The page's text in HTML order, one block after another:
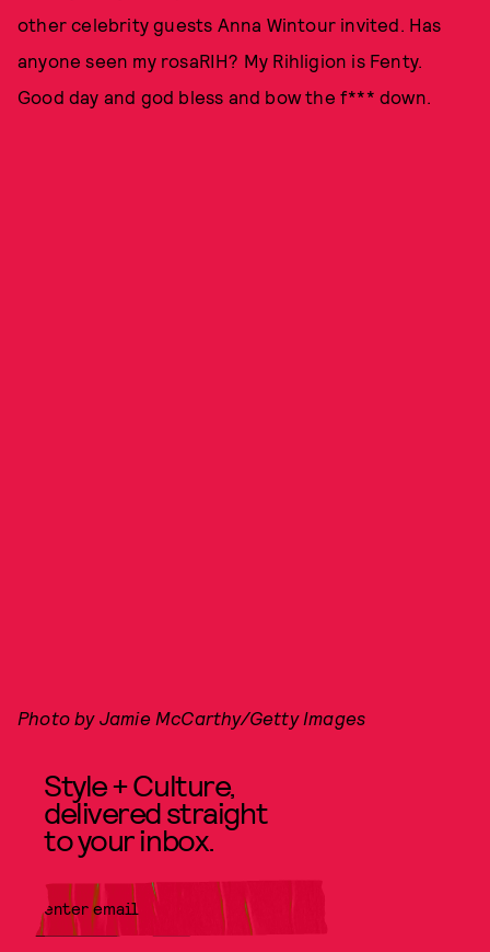
other celebrity guests Anna Wintour invited. Has
anyone seen my rosaRIH? My Rihligion is Fenty.
Good day and god bless and bow the f*** down.
Photo by Jamie McCarthy/Getty Images
Style + Culture,
delivered straight
to your inbox.